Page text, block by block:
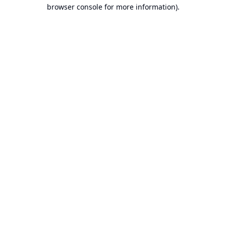
browser console for more information).